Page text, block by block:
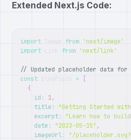
Extended Next.js Code:
import Image from
'next/image'
import Link from 'next/link'
// Updated placeholder data
const blogPosts =
{
id : 1,
title : "Getting Started
excerpt:
"Learn how to
date : "2023-05-15" ,
imageUrl: "/